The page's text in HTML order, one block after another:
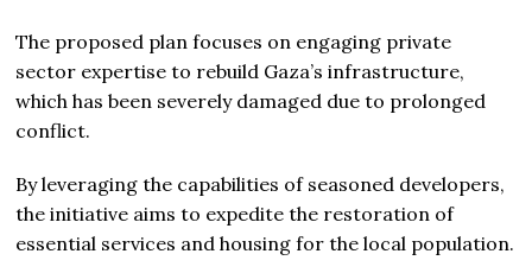
The proposed plan focuses on engaging private
sector expertise to rebuild Gaza’s infrastructure,
which has been severely damaged due to prolonged
conflict.
By leveraging the capabilities of seasoned developers,
the initiative aims to expedite the restoration of
essential services and housing for the local population.